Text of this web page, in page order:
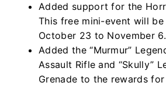
Added support for the
This free mini-event will
October 23 to November 6.
Added the “Murmur”
Assault Rifle and “Skully”
Grenade to the rewards